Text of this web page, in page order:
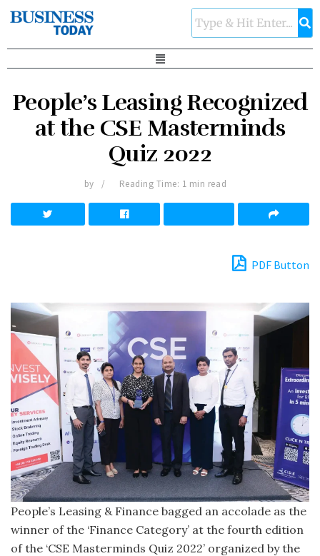
People’s Leasing Recognized
at the CSE Masterminds
Quiz 2022
by Reading Time: 1 min read
PDF Button
People’s Leasing & Finance bagged an accolade as the
winner of the ‘Finance Category’ at the fourth edition
of the ‘CSE Masterminds Quiz 2022’ organized by the